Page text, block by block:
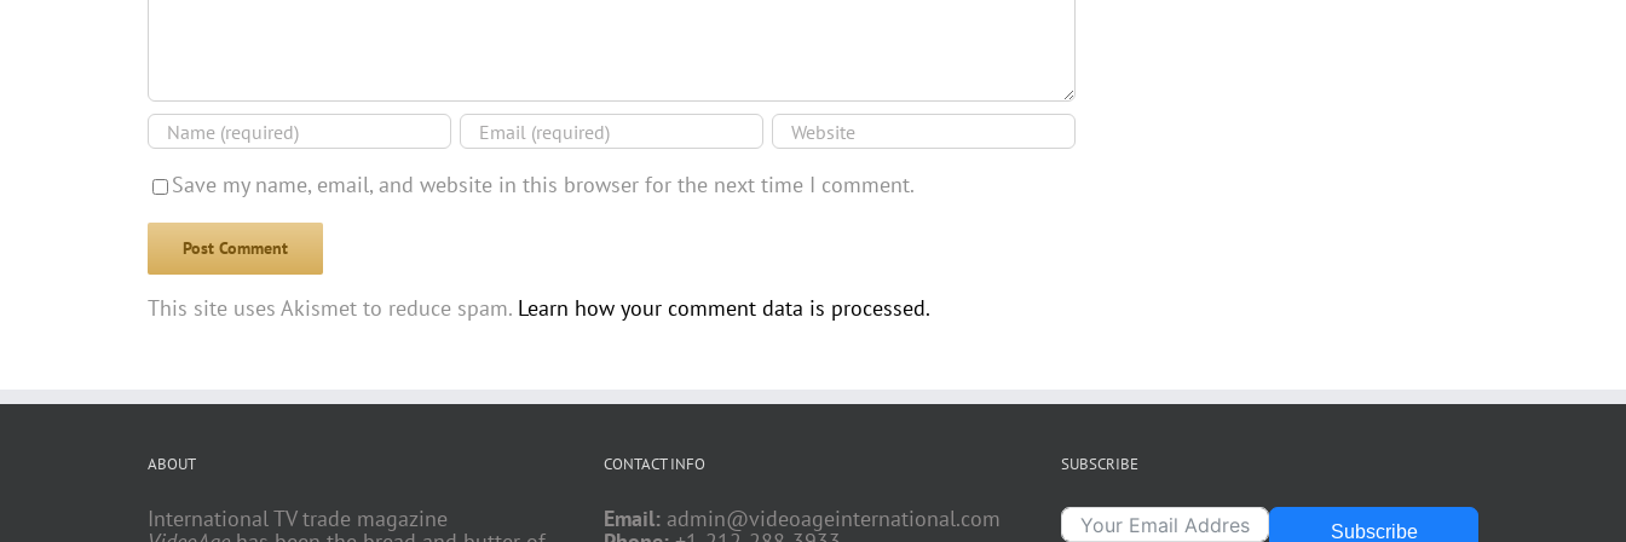
Save my name, email, and website in this browser for the next time I comment.
This site uses Akismet to reduce spam. Learn how your comment data is processed.
ABOUT
International TV trade magazine
CONTACT INFO
Email: admin@videoageinternational.com
SUBSCRIBE
Subscribe